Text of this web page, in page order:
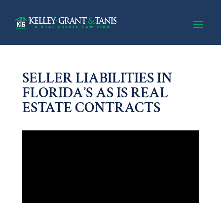
SELLER LIABILITIES IN
FLORIDA’S AS IS REAL
ESTATE CONTRACTS